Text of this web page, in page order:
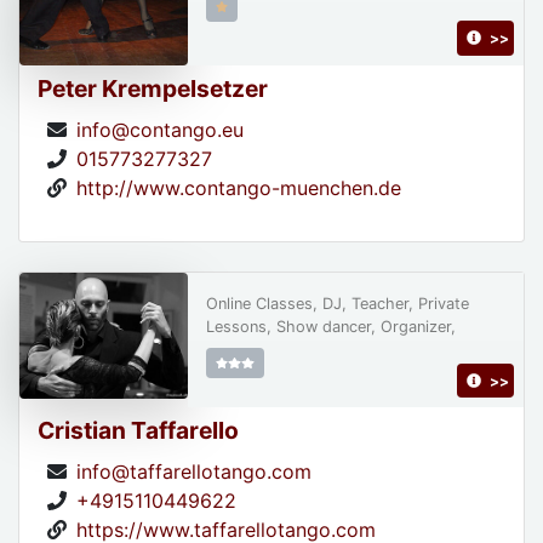
Peter Krempelsetzer
info@contango.eu
015773277327
http://www.contango-muenchen.de
>>
Cristian Taffarello
info@taffarellotango.com
+4915110449622
https://www.taffarellotango.com
Online Classes, DJ, Teacher, Private
Lessons, Show dancer, Organizer,
>>